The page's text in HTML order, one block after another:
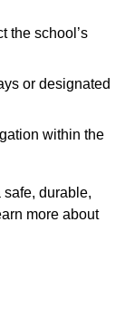
the school’s
or designated
within the
safe, durable,
more about